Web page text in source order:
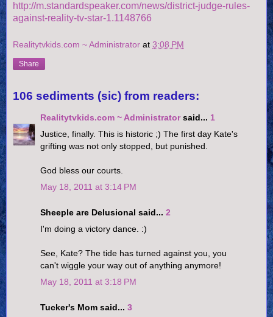
http://m.standardspeaker.com/news/district-judge-rules-
against-reality-tv-star-1.1148766
Realitytvkids.com ~ Administrator at 3:08 PM
Share
106 sediments (sic) from readers:
Realitytvkids.com ~ Administratorsaid... 1
Justice, finally. This is historic ;) The first day Kate's
grifting was not only stopped, but punished.
God bless our courts.
May 18, 2011 at 3:14 PM
Sheeple are Delusional said... 2
I'm doing a victory dance. :)
See, Kate? The tide has turned against you, you
can't wiggle your way out of anything anymore!
May 18, 2011 at 3:18 PM
Tucker's Mom said... 3